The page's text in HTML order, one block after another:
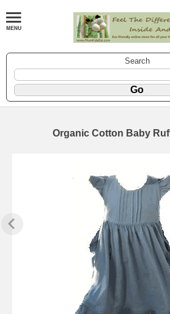
Search
Organic Cotton Baby